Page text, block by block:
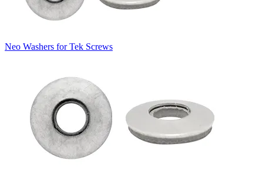
Neo Washers for Tek Screws